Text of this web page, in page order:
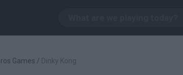
Games / Dinky Kong